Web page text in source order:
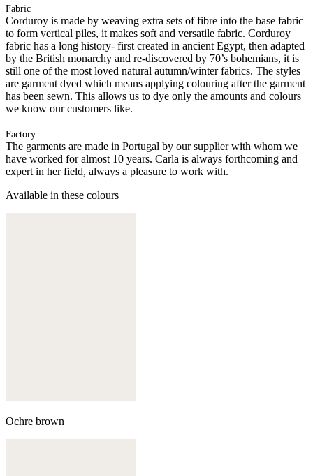
Fabric
Corduroy is made by weaving extra sets of fibre into the base fabric
to form vertical piles, it makes soft and versatile fabric. Corduroy
fabric has a long history- first created in ancient Egypt, then adapted
by the British monarchy and re-discovered by 70’s bohemians, it is
still one of the most loved natural autumn/winter fabrics. The styles
are garment dyed which means applying colouring after the garment
has been sewn. This allows us to dye only the amounts and colours
we know our customers like.
Factory
The garments are made in Portugal by our supplier with whom we
have worked for almost 10 years. Carla is always forthcoming and
expert in her field, always a pleasure to work with.
Available in these colours
Ochre brown